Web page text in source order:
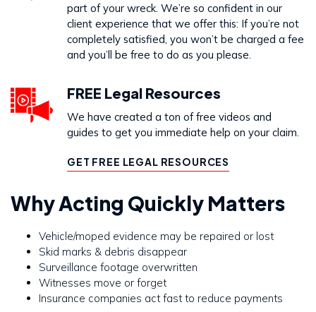
part of your wreck. We’re so confident in our
client experience that we offer this: If you’re not
completely satisfied, you won’t be charged a fee
and you’ll be free to do as you please.
FREE Legal Resources
We have created a ton of free videos and
guides to get you immediate help on your claim.
GET FREE LEGAL RESOURCES
Why Acting Quickly Matters
Vehicle/moped evidence may be repaired or lost
Skid marks & debris disappear
Surveillance footage overwritten
Witnesses move or forget
Insurance companies act fast to reduce payments